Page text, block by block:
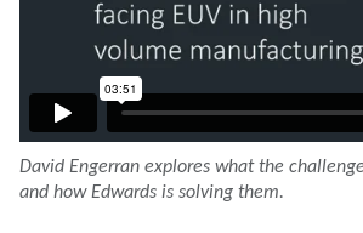
David Engerran explores what the
and how Edwards is solving them.